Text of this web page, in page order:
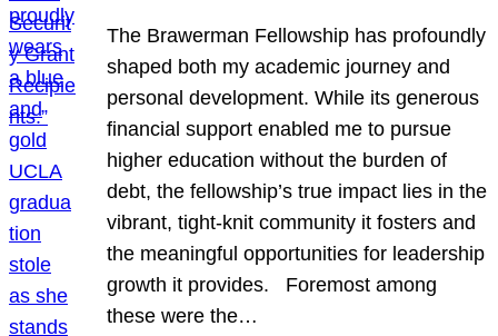
The Brawerman Fellowship has profoundly
shaped both my academic journey and
personal development. While its generous
financial support enabled me to pursue
higher education without the burden of
debt, the fellowship’s true impact lies in the
vibrant, tight-knit community it fosters and
the meaningful opportunities for leadership
growth it provides. Foremost among
these were the…